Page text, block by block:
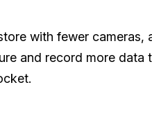
with fewer cameras,
and record more data